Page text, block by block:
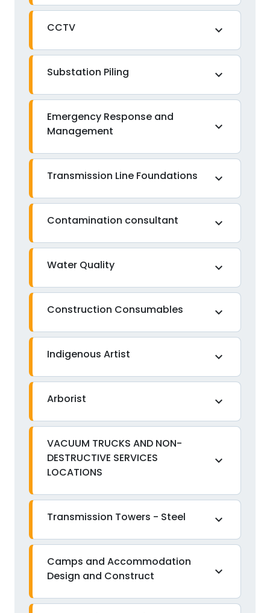
CCTV expand_more
Substation Piling expand_more
Emergency Response and
Management
expand_more
Transmission Line Foundations expand_more
Contamination consultant expand_more
Water Quality expand_more
Construction Consumables expand_more
Indigenous Artist expand_more
Arborist expand_more
VACUUM TRUCKS AND NON-
DESTRUCTIVE SERVICES
LOCATIONS
expand_more
Transmission Towers - Steel expand_more
Camps and Accommodation
Design and Construct
expand_more